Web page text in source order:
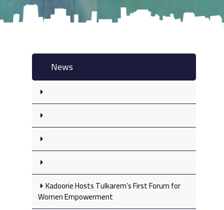
News
Kadoorie Hosts Tulkarem’s First Forum for
Women Empowerment